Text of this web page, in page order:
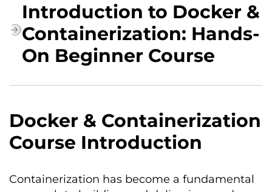
Introduction to Docker &
Containerization: Hands-
On Beginner Course
Docker & Containerization
Course Introduction
Containerization has become a fundamental